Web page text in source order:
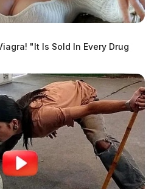
"It Is Sold In Every Drug